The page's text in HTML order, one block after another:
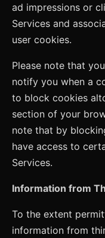
ad impressions or
Services and
user cookies.
Please note that
notify you when a
to block cookies
section of your
note that by
have access to
Services.
Information from
To the extent
information from